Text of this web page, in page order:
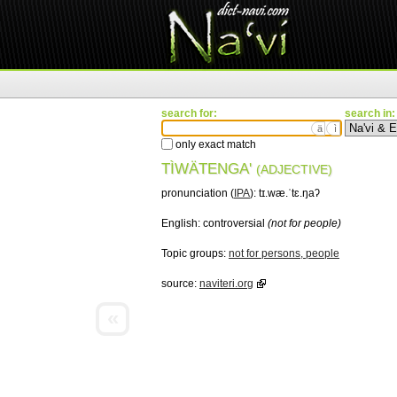
search for:
ä ì
only exact match
search in:
TÌWÄTENGA' (ADJECTIVE)
pronunciation ( IPA): tɪ.wæ.ˈtɛ.ŋaʔ
English: controversial (not for people)
Topic groups: not for persons, people
source: naviteri.org